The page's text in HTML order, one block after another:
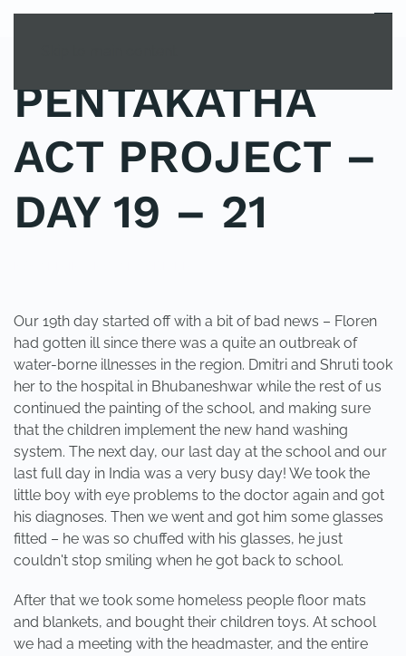
MENU
PENTAKATHA
ACT PROJECT –
DAY 19 – 21
Our 19th day started off with a bit of bad news – Floren
had gotten ill since there was a quite an outbreak of
water-borne illnesses in the region. Dmitri and Shruti took
her to the hospital in Bhubaneshwar while the rest of us
continued the painting of the school, and making sure
that the children implement the new hand washing
system. The next day, our last day at the school and our
last full day in India was a very busy day! We took the
little boy with eye problems to the doctor again and got
his diagnoses. Then we went and got him some glasses
fitted – he was so chuffed with his glasses, he just
couldn't stop smiling when he got back to school.
After that we took some homeless people floor mats
and blankets, and bought their children toys. At school
we had a meeting with the headmaster, and the entire